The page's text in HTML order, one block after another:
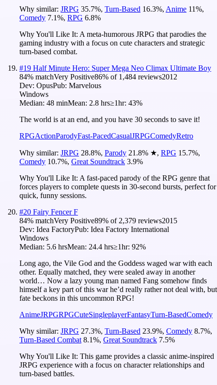
Why similar: JRPG 35.7%, Turn-Based 16.3%, Anime 11%,
Comedy 7.1%, RPG 6.8%
Why You'll Like It: A meta-humorous JRPG that parodies the
gaming industry with a focus on cute characters and strategic
turn-based combat.
#19 Half Minute Hero: Super Mega Neo Climax Ultimate Boy
84% matchVery Positive86% of 1,484 reviews2012
Dev: OpusPub: Marvelous
Windows
Median: 48 minMean: 2.8 hrs≥1hr: 43%
The world is at an end, and you have 30 seconds to save it!
RPGActionParodyFast-PacedCasualJRPGComedyRetro
Why similar: JRPG 28.8%, Parody 21.8% ★, RPG 15.7%,
Comedy 10.7%, Great Soundtrack 3.9%
Why You'll Like It: A fast-paced parody of the RPG genre that
forces players to complete quests in 30-second bursts, perfect for
quick, funny sessions.
#20 Fairy Fencer F
84% matchVery Positive89% of 2,379 reviews2015
Dev: Idea FactoryPub: Idea Factory International
Windows
Median: 5.6 hrsMean: 24.4 hrs≥1hr: 92%
Long ago, the Vile God and the Goddess waged war with each
other. Equally matched, they were sealed away in another
world… Now a lazy young man named Fang somehow finds
himself a key part of this war he’d really rather not deal with, but
fate beckons in this uncommon RPG!
AnimeJRPGRPGCuteSingleplayerFantasyTurn-BasedComedy
Why similar: JRPG 27.3%, Turn-Based 23.9%, Comedy 8.7%,
Turn-Based Combat 8.1%, Great Soundtrack 7.5%
Why You'll Like It: This game provides a classic anime-inspired
JRPG experience with a focus on character relationships and
turn-based battles.